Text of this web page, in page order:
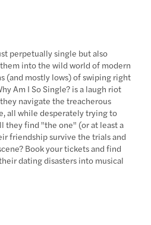
perpetually single but also
into the wild world of modern
(and mostly lows) of swiping right
Am I So Single? is a laugh riot
navigate the treacherous
all while desperately trying to
they find "the one" (or at least a
friendship survive the trials and
Book your tickets and find
dating disasters into musical